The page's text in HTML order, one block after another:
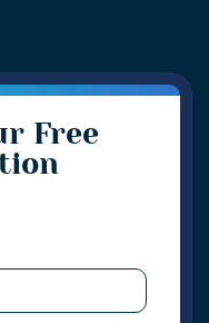
Free